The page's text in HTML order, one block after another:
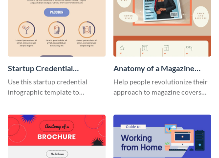
Startup Credential
Infographic
Use this startup credential
infographic template to
a startup.
Anatomy of a Magazine
Cover - Infographic
Help people revolutionize their
approach to magazine covers
template.